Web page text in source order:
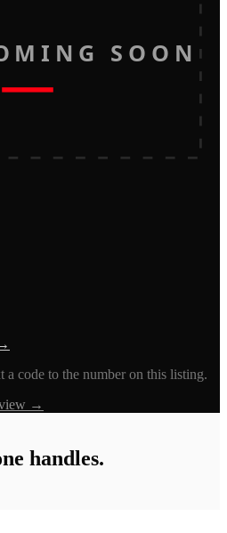
SOON
a code to the number on this listing.
→
handles.